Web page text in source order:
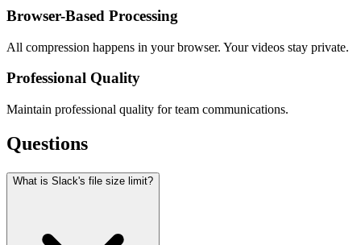
Browser-Based Processing
All compression happens in your browser. Your videos stay private.
Professional Quality
Maintain professional quality for team communications.
Questions
What is Slack's file size limit?